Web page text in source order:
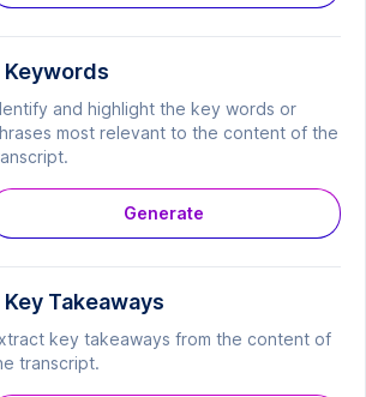
Keywords
and highlight the key words or
most relevant to the content of the
Generate
Key Takeaways
key takeaways from the content of
transcript.